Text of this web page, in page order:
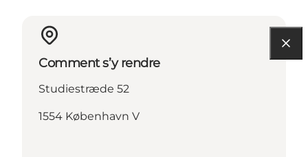
Comment s’y rendre
Studiestræde 52
1554 København V